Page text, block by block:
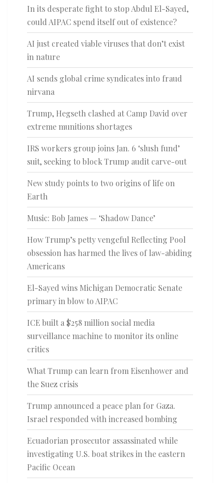
In its desperate fight to stop Abdul El-Sayed,
could AIPAC spend itself out of existence?
AI just created viable viruses that don’t exist
in nature
AI sends global crime syndicates into fraud
nirvana
Trump, Hegseth clashed at Camp David over
extreme munitions shortages
IRS workers group joins Jan. 6 ‘slush fund’
suit, seeking to block Trump audit carve-out
New study points to two origins of life on
Earth
Music: Bob James — ‘Shadow Dance’
How Trump’s petty vengeful Reflecting Pool
obsession has harmed the lives of law-abiding
Americans
El-Sayed wins Michigan Democratic Senate
primary in blow to AIPAC
ICE built a $258 million social media
surveillance machine to monitor its online
critics
What Trump can learn from Eisenhower and
the Suez crisis
Trump announced a peace plan for Gaza.
Israel responded with increased bombing
Ecuadorian prosecutor assassinated while
investigating U.S. boat strikes in the eastern
Pacific Ocean